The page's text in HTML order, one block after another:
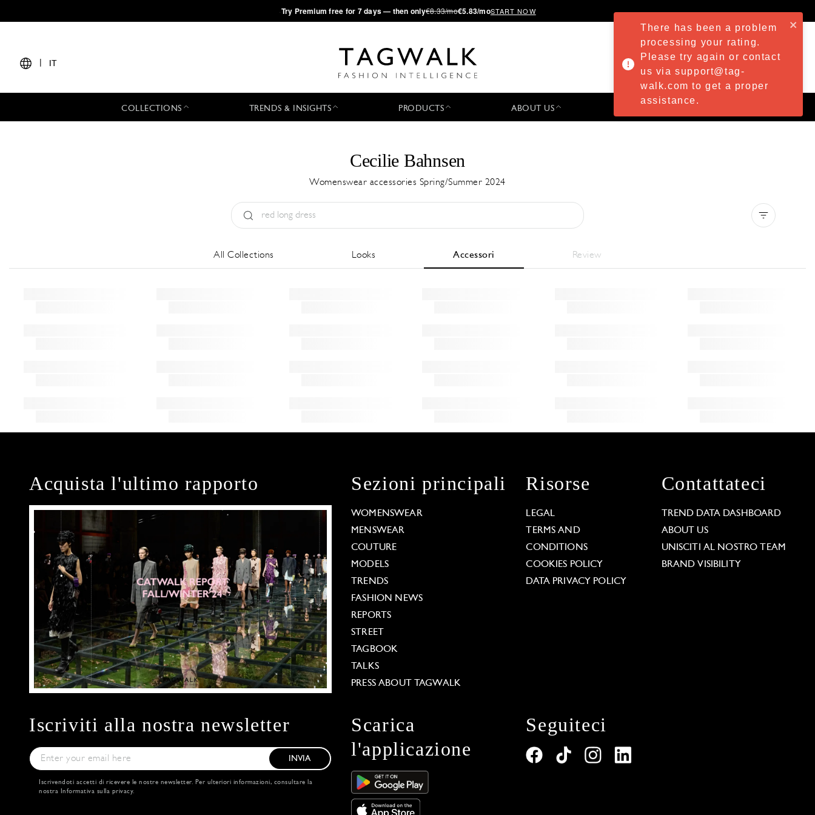
·Try Premium free for 7 days — then only€8.33/mo€5.83/moSTART NOW
IT
COLLECTIONS TRENDS & INSIGHTS PRODUCTS ABOUT US
Cecilie Bahnsen
Womenswear accessories Spring/Summer 2024
All Collections Looks Accessori Review
Acquista l'ultimo rapporto Sezioni principali
WOMENSWEAR
MENSWEAR
COUTURE
MODELS
TRENDS
FASHION NEWS
REPORTS
STREET
TAGBOOK
TALKS
PRESS ABOUT TAGWALK
Risorse
LEGAL
TERMS AND
CONDITIONS
COOKIES POLICY
DATA PRIVACY POLICY
Contattateci
TREND DATA DASHBOARD
ABOUT US
UNISCITI AL NOSTRO TEAM
BRAND VISIBILITY
Iscriviti alla nostra newsletter
INVIA
Iscrivendoti accetti di ricevere le nostre newsletter. Per ulteriori informazioni, consultare la
nostra Informativa sulla privacy.
Scarica
l'applicazione
Seguiteci
There has been a problem
processing your rating.
Please try again or contact
us via support@tag-
walk.com to get a proper
assistance.